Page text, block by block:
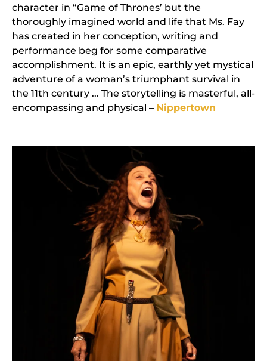
character in “Game of Thrones’ but the
thoroughly imagined world and life that Ms. Fay
has created in her conception, writing and
performance beg for some comparative
accomplishment. It is an epic, earthly yet mystical
adventure of a woman’s triumphant survival in
the 11th century ... The storytelling is masterful, all-
encompassing and physical – Nippertown